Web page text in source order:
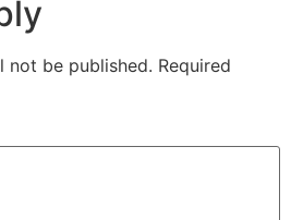
not be published. Required